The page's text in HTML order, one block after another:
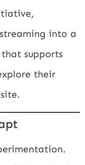
into a
supports
their
.